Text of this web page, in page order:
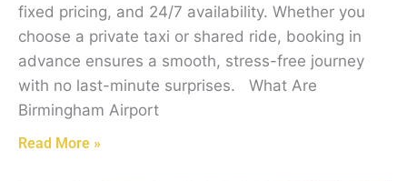
fixed pricing, and 24/7 availability. Whether you
choose a private taxi or shared ride, booking in
advance ensures a smooth, stress-free journey
with no last-minute surprises. What Are
Birmingham Airport
Read More »